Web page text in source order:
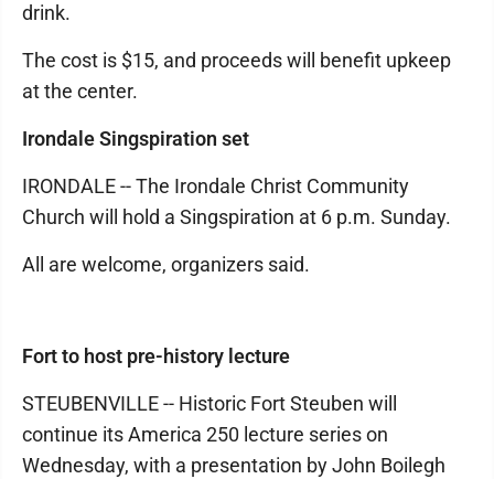
drink.
The cost is $15, and proceeds will benefit upkeep
at the center.
Irondale Singspiration set
IRONDALE -- The Irondale Christ Community
Church will hold a Singspiration at 6 p.m. Sunday.
All are welcome, organizers said.
Fort to host pre-history lecture
STEUBENVILLE -- Historic Fort Steuben will
continue its America 250 lecture series on
Wednesday, with a presentation by John Boilegh